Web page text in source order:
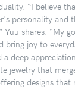
“I believe
personality and
Yuu shares. “My
bring joy to
deep
jewelry that
designs that